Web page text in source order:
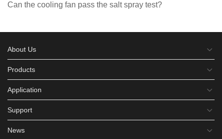
Can the cooling fan pass the salt spray test?
About Us
Products
Application
Support
News